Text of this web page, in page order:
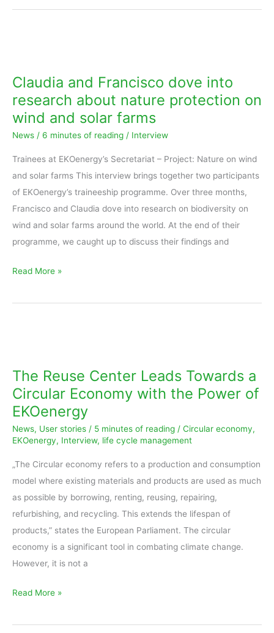
Claudia and Francisco dove into
research about nature protection on
wind and solar farms
News / 6 minutes of reading / Interview
Trainees at EKOenergy’s Secretariat – Project: Nature on wind
and solar farms This interview brings together two participants
of EKOenergy’s traineeship programme. Over three months,
Francisco and Claudia dove into research on biodiversity on
wind and solar farms around the world. At the end of their
programme, we caught up to discuss their findings and
dove
into
research
about
nature
protection
on
wind
and
Read More »
The Reuse Center Leads Towards a
Circular Economy with the Power of
EKOenergy
News, User stories / 5 minutes of reading / Circular economy,
EKOenergy, Interview, life cycle management
„The Circular economy refers to a production and consumption
model where existing materials and products are used as much
as possible by borrowing, renting, reusing, repairing,
refurbishing, and recycling. This extends the lifespan of
products,” states the European Parliament. The circular
economy is a significant tool in combating climate change.
However, it is not a
Leads
Towards
a
Circular
Economy
with
the
Power
of
EKOenergy
Read More »